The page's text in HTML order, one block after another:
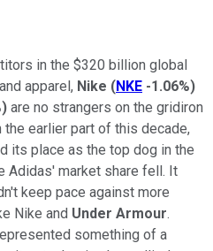
in the $320 billion global
apparel, Nike (NKE -1.06%)
) are no strangers on the gridiron
earlier part of this decade,
its place as the top dog in the
Adidas' market share fell. It
keep pace against more
Nike and Under Armour.
something of a